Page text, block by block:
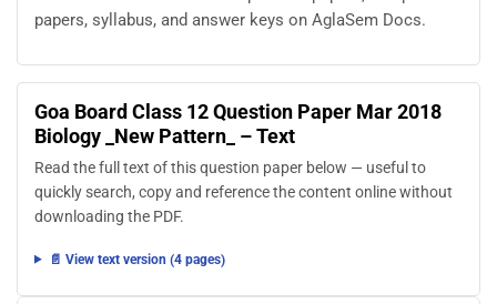
papers, syllabus, and answer keys on AglaSem Docs.
Goa Board Class 12 Question Paper Mar 2018
Biology _New Pattern_ – Text
Read the full text of this question paper below — useful to
quickly search, copy and reference the content online without
downloading the PDF.
📄 View text version (4 pages)